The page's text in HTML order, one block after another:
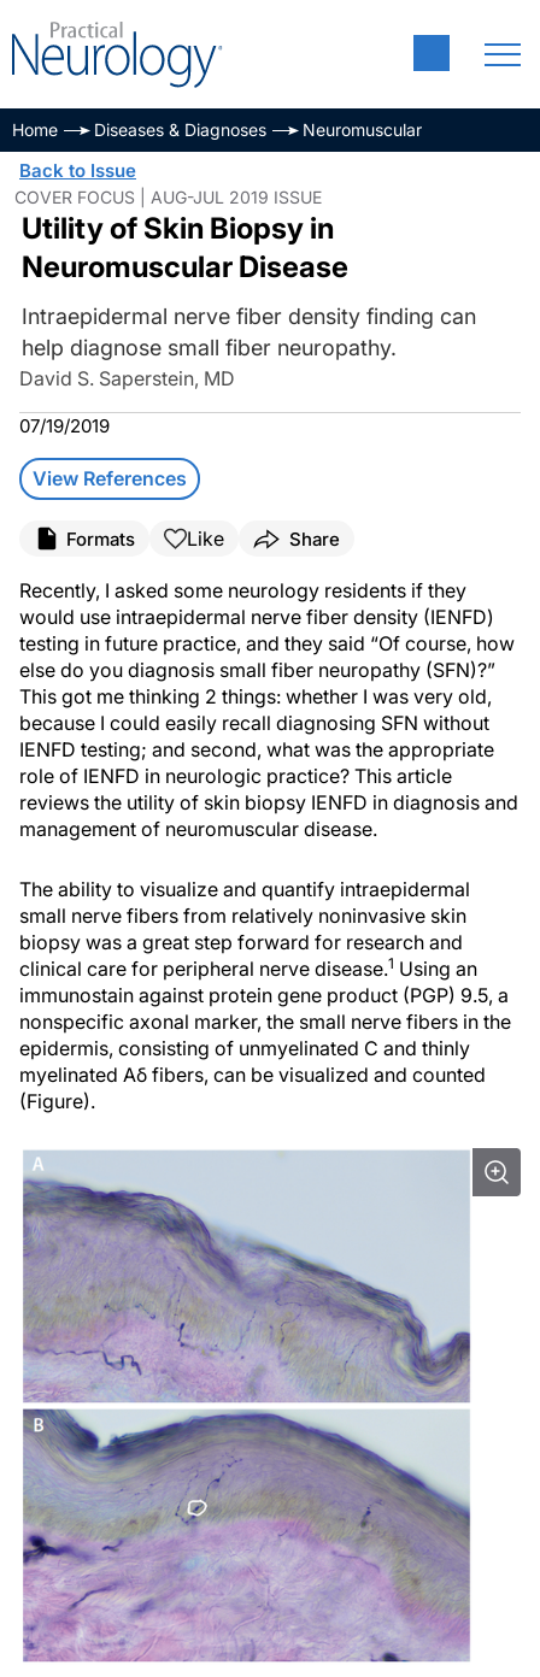
Home Diseases & Diagnoses Neuromuscular
Back to Issue
COVER FOCUS | AUG-JUL 2019 ISSUE
Utility of Skin Biopsy in
Neuromuscular Disease
Intraepidermal nerve fiber density finding can
help diagnose small fiber neuropathy.
David S. Saperstein, MD
07/19/2019
View References
Formats Like Share
Recently, I asked some neurology residents if they
would use intraepidermal nerve fiber density (IENFD)
testing in future practice, and they said “Of course, how
else do you diagnosis small fiber neuropathy (SFN)?”
This got me thinking 2 things: whether I was very old,
because I could easily recall diagnosing SFN without
IENFD testing; and second, what was the appropriate
role of IENFD in neurologic practice? This article
reviews the utility of skin biopsy IENFD in diagnosis and
management of neuromuscular disease.
The ability to visualize and quantify intraepidermal
small nerve fibers from relatively noninvasive skin
biopsy was a great step forward for research and
clinical care for peripheral nerve disease.1 Using an
immunostain against protein gene product (PGP) 9.5, a
nonspecific axonal marker, the small nerve fibers in the
epidermis, consisting of unmyelinated C and thinly
myelinated Aδ fibers, can be visualized and counted
(Figure).